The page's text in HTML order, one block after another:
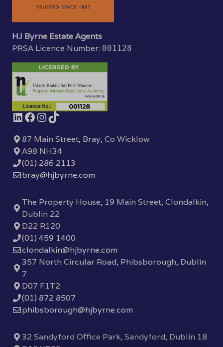
HJ Byrne Estate Agents
PRSA Licence Number: 001128
87 Main Street, Bray, Co Wicklow
A98 NH34
(01) 286 2113
bray@hjbyrne.com
The Property House, 19 Main Street, Clondalkin,
Dublin 22
D22 R120
(01) 459 1400
clondalkin@hjbyrne.com
357 North Circular Road, Phibsborough, Dublin
7
D07 F1T2
(01) 872 8507
phibsborough@hjbyrne.com
32 Sandyford Office Park, Sandyford, Dublin 18